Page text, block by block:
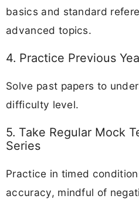
basics and standard
advanced topics.
4. Practice Previous
Solve past papers to
difficulty level.
5. Take Regular Mock
Series
Practice in timed
accuracy, mindful of